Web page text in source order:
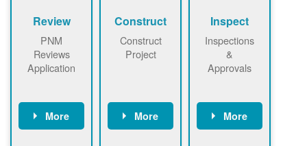
Review
PNM
Reviews
Application
More
Construct
Construct
Project
More
Inspect
Inspections
&
Approvals
More